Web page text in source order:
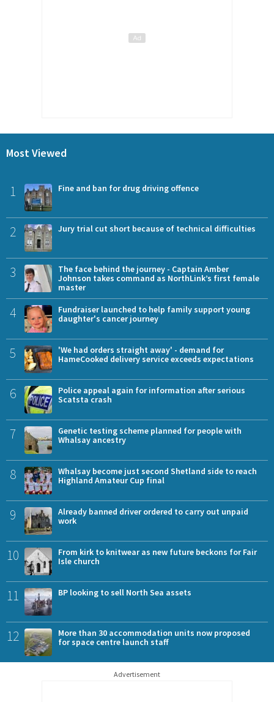
Most Viewed
1 Fine and ban for drug driving offence
2 Jury trial cut short because of technical difficulties
3
The face behind the journey - Captain Amber
Johnson takes command as NorthLink’s first female
master
4
Fundraiser launched to help family support young
daughter's cancer journey
5
'We had orders straight away' - demand for
HameCooked delivery service exceeds expectations
6
Police appeal again for information after serious
Scatsta crash
7
Genetic testing scheme planned for people with
Whalsay ancestry
8
Whalsay become just second Shetland side to reach
Highland Amateur Cup final
9
Already banned driver ordered to carry out unpaid
work
10
From kirk to knitwear as new future beckons for Fair
Isle church
11 BP looking to sell North Sea assets
12
More than 30 accommodation units now proposed
for space centre launch staff
Advertisement